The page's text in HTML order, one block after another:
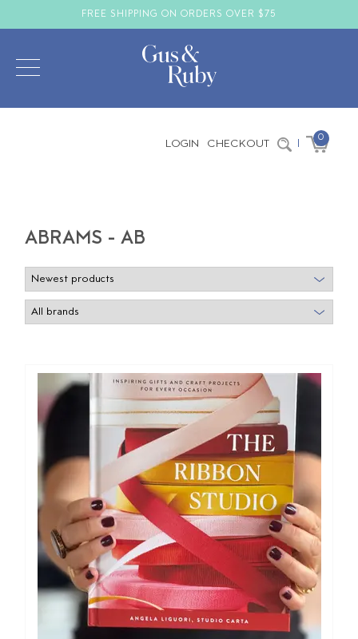
FREE SHIPPING ON ORDERS OVER $75
LOGIN CHECKOUT | 0
ABRAMS - AB